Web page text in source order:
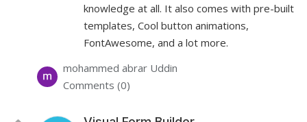
knowledge at all. It also comes with pre-built
templates, Cool button animations,
FontAwesome, and a lot more.
mohammed abrar Uddin
Comments (0)